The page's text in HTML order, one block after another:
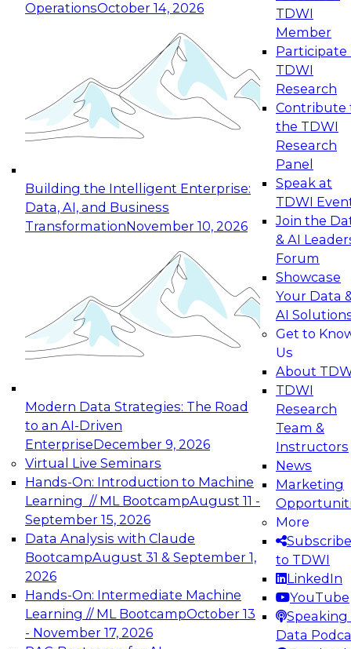
OperationsOctober 14, 2026
Building the Intelligent Enterprise:
Data, AI, and Business
TransformationNovember 10, 2026
Modern Data Strategies: The Road
to an AI-Driven
EnterpriseDecember 9, 2026
Virtual Live Seminars
Hands-On: Introduction to Machine
Learning // ML BootcampAugust 11 -
September 15, 2026
Data Analysis with Claude
BootcampAugust 31 & September 1,
2026
Hands-On: Intermediate Machine
Learning // ML BootcampOctober 13
- November 17, 2026
TDWI
Member
Participate
TDWI
Research
Contribute
the TDWI
Research
Panel
Speak at
TDWI
Join the
& AI
Forum
Showcase
Your Data
AI
Get to
Us
About
TDWI
Research
Team &
Instructors
News
Marketing
More
Subscribe
to TDWI
LinkedIn
YouTube
Speaking
Data
Expert Panel: Reinventing Data Management
for Enterprise Innovation
This session focuses on how to modernize by
taking advantage of the latest technologies,
cloud data platforms and services, and best
October 19, 2026
Expert Panel: Building Generative and Agentic
Applications: From Data Foundations to Real-
Join this Expert Panel to learn how your
organization can advance from
experimentation to production-level generative
November 9, 2026
Expert Panel: Engineering the Future:
Architecting Scalable Data Platforms for AI and
Analytics
Join this Expert Panel to learn how to take
advantage of innovations in modern data
architecture.
December 7, 2026